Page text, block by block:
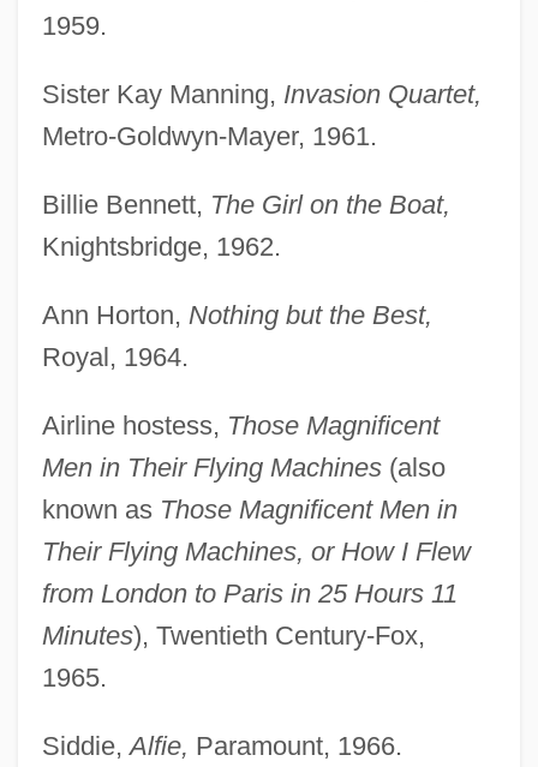
1959.
Sister Kay Manning, Invasion Quartet,
Metro-Goldwyn-Mayer, 1961.
Billie Bennett, The Girl on the Boat,
Knightsbridge, 1962.
Ann Horton, Nothing but the Best,
Royal, 1964.
Airline hostess, Those Magnificent
Men in Their Flying Machines(also
known as Those Magnificent Men in
Their Flying Machines, or How I Flew
from London to Paris in 25 Hours 11
Minutes), Twentieth Century-Fox,
1965.
Siddie,Alfie, Paramount, 1966.